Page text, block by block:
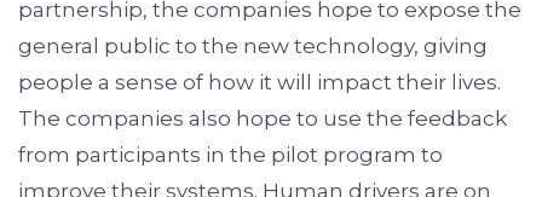
partnership, the companies hope to expose the
general public to the new technology, giving
people a sense of how it will impact their lives.
The companies also hope to use the feedback
from participants in the pilot program to
improve their systems. Human drivers are on